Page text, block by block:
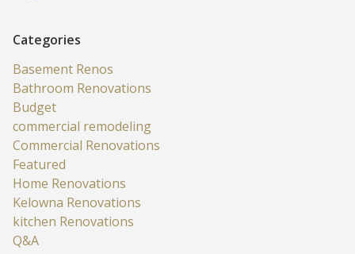
Categories
Basement Renos
Bathroom Renovations
Budget
commercial remodeling
Commercial Renovations
Featured
Home Renovations
Kelowna Renovations
kitchen Renovations
Q&A